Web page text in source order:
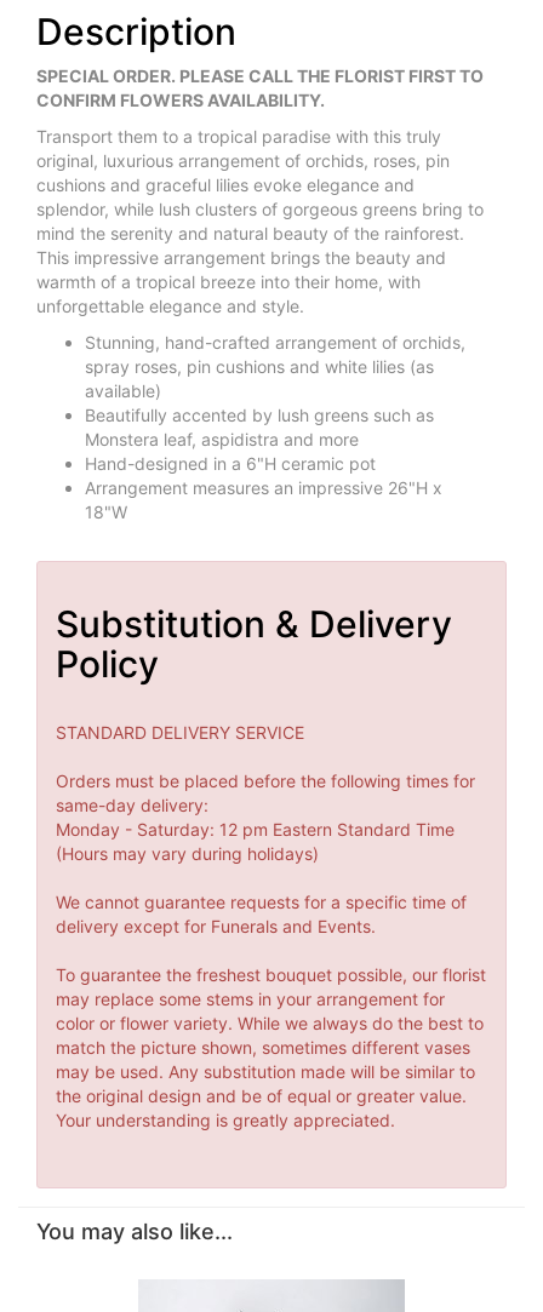
Description
SPECIAL ORDER. PLEASE CALL THE FLORIST FIRST TO
CONFIRM FLOWERS AVAILABILITY.
Transport them to a tropical paradise with this truly
original, luxurious arrangement of orchids, roses, pin
cushions and graceful lilies evoke elegance and
splendor, while lush clusters of gorgeous greens bring to
mind the serenity and natural beauty of the rainforest.
This impressive arrangement brings the beauty and
warmth of a tropical breeze into their home, with
unforgettable elegance and style.
Stunning, hand-crafted arrangement of orchids,
spray roses, pin cushions and white lilies (as
available)
Beautifully accented by lush greens such as
Monstera leaf, aspidistra and more
Hand-designed in a 6"H ceramic pot
Arrangement measures an impressive 26"H x
18"W
Substitution & Delivery
Policy
STANDARD DELIVERY SERVICE
Orders must be placed before the following times for
same-day delivery:
Monday - Saturday: 12 pm Eastern Standard Time
(Hours may vary during holidays)
We cannot guarantee requests for a specific time of
delivery except for Funerals and Events.
To guarantee the freshest bouquet possible, our florist
may replace some stems in your arrangement for
color or flower variety. While we always do the best to
match the picture shown, sometimes different vases
may be used. Any substitution made will be similar to
the original design and be of equal or greater value.
Your understanding is greatly appreciated.
You may also like...